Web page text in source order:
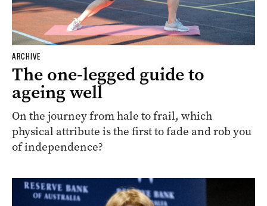
ARCHIVE
The one-legged guide to
ageing well
On the journey from hale to frail, which
physical attribute is the first to fade and rob you
of independence?